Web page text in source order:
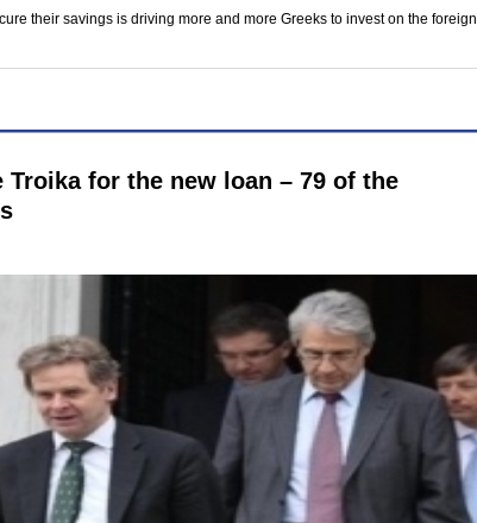
their savings is driving more and more Greeks to invest on the foreign
for the new loan – 79 of the